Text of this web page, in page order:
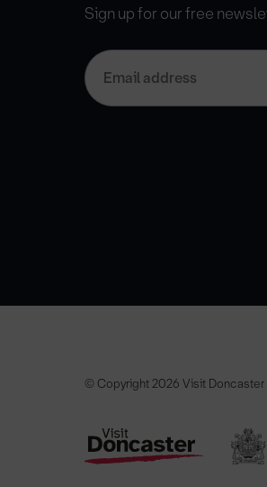
Sign up for our free
© Copyright 2026 Visit Doncaster